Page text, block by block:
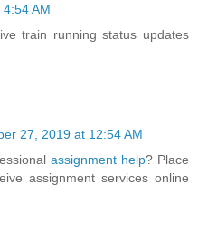
AM
train running status updates
27, 2019 at 12:54 AM
assignment help? Place
assignment services online